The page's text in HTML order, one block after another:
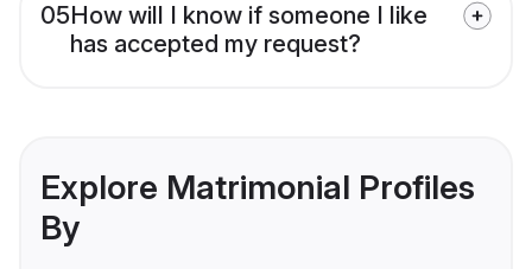
05How will I know if someone I like
has accepted my request?
Explore Matrimonial Profiles
By